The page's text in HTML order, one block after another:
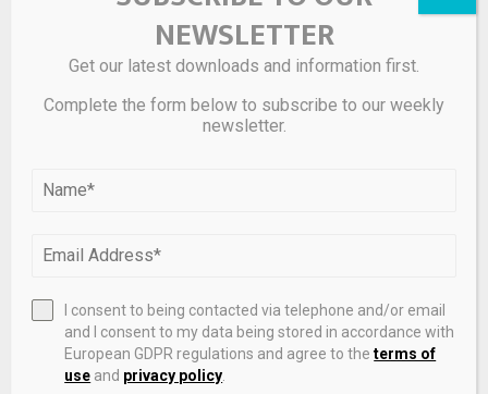
Aqualis Partners Names Hong Pan And Steve Talbot As
Partners
NEWSLETTER
Get our latest downloads and information first.
Complete the form below to subscribe to our weekly
newsletter.
I consent to being contacted via telephone and/or email
and I consent to my data being stored in accordance with
European GDPR regulations and agree to theterms of
use and privacy policy